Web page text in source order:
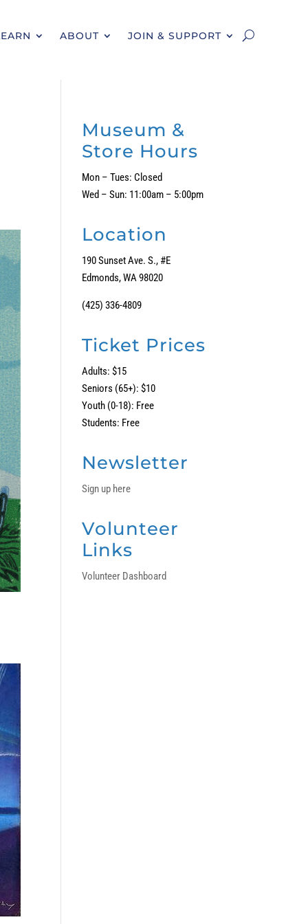
ABOUT JOIN & SUPPORT
Museum &
Store Hours
Mon – Tues: Closed
Wed – Sun: 11:00am – 5:00pm
Location
190 Sunset Ave. S., #E
Edmonds, WA 98020
(425) 336-4809
Ticket Prices
Adults: $15
Seniors (65+): $10
Youth (0-18): Free
Students: Free
Newsletter
Sign up here
Volunteer
Links
Volunteer Dashboard